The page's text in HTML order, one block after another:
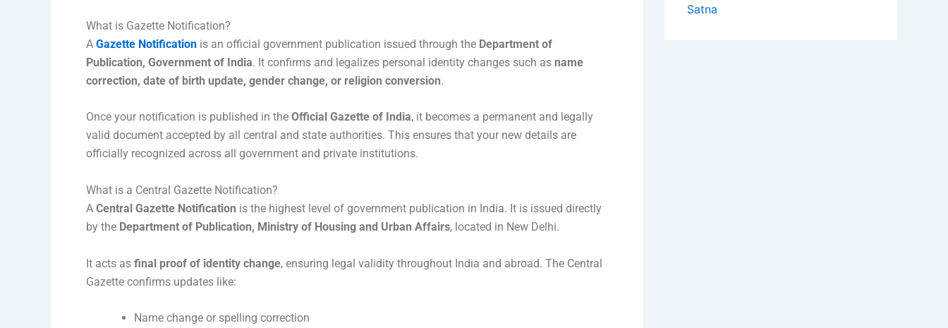
What is Gazette Notification?
A Gazette Notification is an official government publication issued through the Department of
Publication, Government of India. It confirms and legalizes personal identity changes such as name
correction, date of birth update, gender change, or religion conversion.
Once your notification is published in the Official Gazette of India, it becomes a permanent and legally
valid document accepted by all central and state authorities. This ensures that your new details are
officially recognized across all government and private institutions.
What is a Central Gazette Notification?
A Central Gazette Notification is the highest level of government publication in India. It is issued directly
by the Department of Publication, Ministry of Housing and Urban Affairs, located in New Delhi.
It acts as final proof of identity change, ensuring legal validity throughout India and abroad. The Central
Gazette confirms updates like:
Name change or spelling correction
Satna